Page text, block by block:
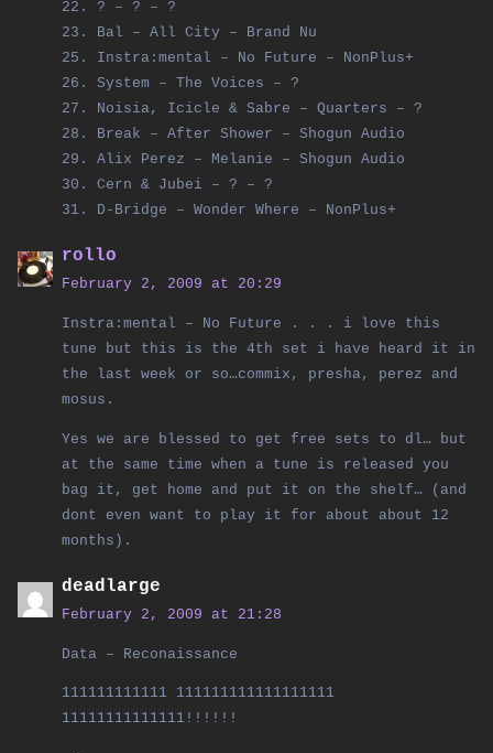
22. ? – ? – ?
23. Bal – All City – Brand Nu
25. Instra:mental – No Future – NonPlus+
26. System – The Voices – ?
27. Noisia, Icicle & Sabre – Quarters – ?
28. Break – After Shower – Shogun Audio
29. Alix Perez – Melanie – Shogun Audio
30. Cern & Jubei – ? – ?
31. D-Bridge – Wonder Where – NonPlus+
rollo
February 2, 2009 at 20:29
Instra:mental – No Future . . . i love this
tune but this is the 4th set i have heard it in
the last week or so…commix, presha, perez and
mosus.
Yes we are blessed to get free sets to dl… but
at the same time when a tune is released you
bag it, get home and put it on the shelf… (and
dont even want to play it for about about 12
months).
deadlarge
February 2, 2009 at 21:28
Data – Reconaissance
111111111111 111111111111111111
11111111111111!!!!!!